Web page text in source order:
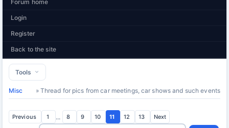
Forum home
Login
Register
Back to the site
Tools
Misc » Thread for pics from car meetings, car shows and such events
Previous 1 ... 8 9 10 11 12 13 Next